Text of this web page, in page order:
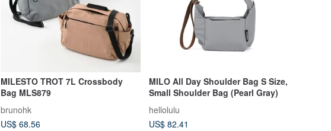
MILESTO TROT 7L Crossbody
Bag MLS879
brunohk
US$ 68.56
MILO All Day Shoulder Bag S Size,
Small Shoulder Bag (Pearl Gray)
hellolulu
US$ 82.41